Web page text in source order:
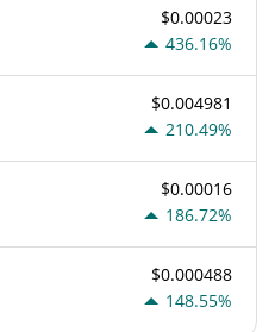
$0.00023
436.16%
$0.004981
210.49%
$0.00016
186.72%
$0.000488
148.55%